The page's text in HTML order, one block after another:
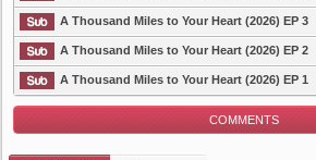
A Thousand Miles to Your Heart (2026) EP 3
A Thousand Miles to Your Heart (2026) EP 2
A Thousand Miles to Your Heart (2026) EP 1
COMMENTS